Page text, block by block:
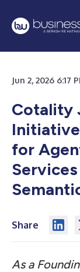
Jun 2, 2026
Cotality
for
Share
As a